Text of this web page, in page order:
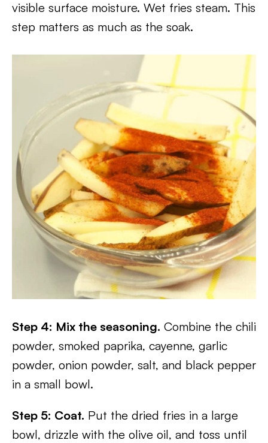
visible surface moisture. Wet fries steam. This
step matters as much as the soak.
Step 4: Mix the seasoning. Combine the chili
powder, smoked paprika, cayenne, garlic
powder, onion powder, salt, and black pepper
in a small bowl.
Step 5: Coat. Put the dried fries in a large
bowl, drizzle with the olive oil, and toss until